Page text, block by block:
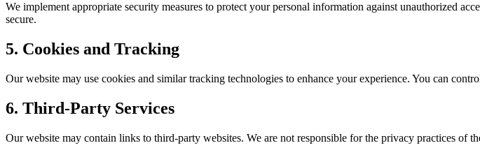
We implement appropriate security measures to protect your personal information against unauthorized
secure.
5. Cookies and Tracking
Our website may use cookies and similar tracking technologies to enhance your experience. You can
6. Third-Party Services
Our website may contain links to third-party websites. We are not responsible for the privacy practices of